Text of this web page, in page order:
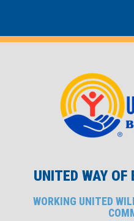
UNITED WAY OF
WORKING UNITED